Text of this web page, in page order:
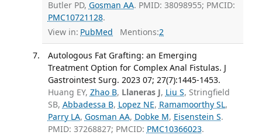
Butler PD, Gosman AA. PMID: 38098955; PMCID:
PMC10721128.
View in: PubMed Mentions:2
Autologous Fat Grafting: an Emerging
Treatment Option for Complex Anal Fistulas. J
Gastrointest Surg. 2023 07; 27(7):1445-1453.
Huang EY, Zhao B, Llaneras J, Liu S, Stringfield
SB, Abbadessa B, Lopez NE, Ramamoorthy SL,
Parry LA, Gosman AA, Dobke M, Eisenstein S.
PMID: 37268827; PMCID: PMC10366023.